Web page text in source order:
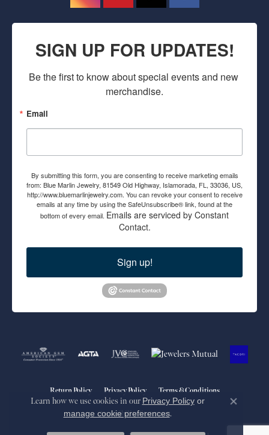
SIGN UP FOR UPDATES!
Be the first to know about special events and new
merchandise.
Email
By submitting this form, you are consenting to receive marketing emails
from: Blue Marlin Jewelry, 81549 Old Highway, Islamorada, FL, 33036, US,
http://www.bluemarlinjewelry.com. You can revoke your consent to receive
emails at any time by using the SafeUnsubscribe® link, found at the
bottom of every email. Emails are serviced by Constant
Contact.
Sign up!
Return Policy Privacy Policy Terms & Conditions
Accessibility Statement
Learn how we use cookies in our Privacy Policyor
manage cookie preferences.
Close